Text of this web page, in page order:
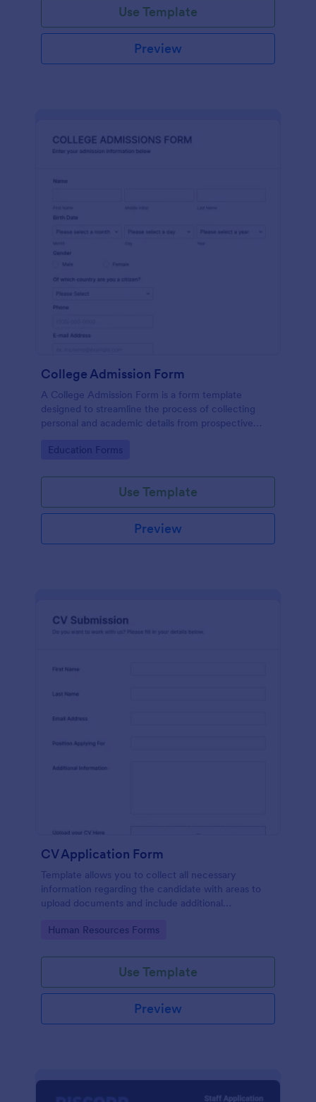
Use Template
Preview
College Admission Form
A College Admission Form is a form template
designed to streamline the process of collecting
personal and academic details from prospective
Go to Category:
Education Forms
Use Template
Preview
CV Application Form
Template allows you to collect all necessary
information regarding the candidate with areas to
upload documents and include additional
procedure.
Go to Category:
Human Resources Forms
Use Template
Preview